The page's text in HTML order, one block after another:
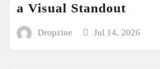
a Visual Standout
Dropzine Jul 14, 2026